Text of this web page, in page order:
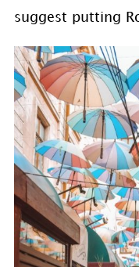
suggest putting